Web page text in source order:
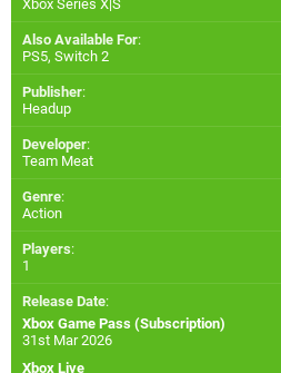
Xbox Series X|S
Also Available For:
PS5, Switch 2
Publisher:
Headup
Developer:
Team Meat
Genre:
Action
Players:
1
Release Date:
Xbox Game Pass (Subscription)
31st Mar 2026
Xbox Live